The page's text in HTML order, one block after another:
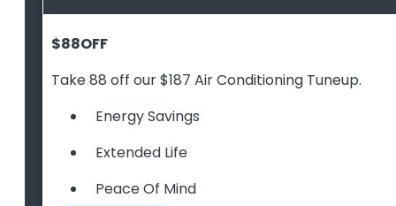
$88OFF
Take 88 off our $187 Air Conditioning Tuneup.
Energy Savings
Extended Life
Peace Of Mind